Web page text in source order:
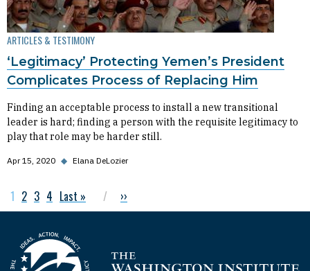
ARTICLES & TESTIMONY
‘Legitimacy’ Protecting Yemen’s President
Complicates Process of Replacing Him
Finding an acceptable process to install a new transitional
leader is hard; finding a person with the requisite legitimacy to
play that role may be harder still.
Apr 15, 2020 ◆ Elana DeLozier
Pagination
Current page
1 Page
2 Page
3 Page
4 Last page
Last » Next page
››